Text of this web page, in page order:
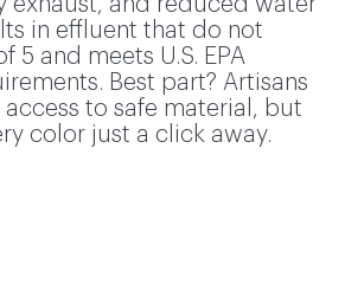
exhaust, and reduced water
in effluent that do not
5 and meets U.S. EPA
Best part? Artisans
access to safe material, but
color just a click away.